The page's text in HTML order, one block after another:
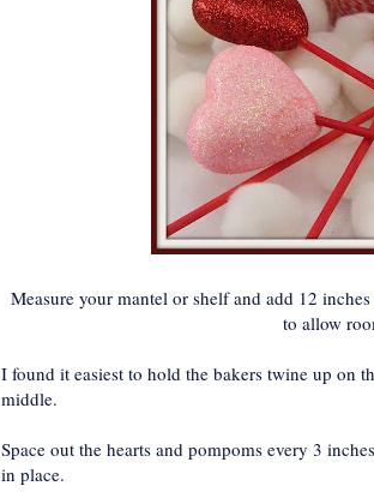
Measure your mantel or shelf and add 12
to allow
I found it easiest to hold the bakers twine up on
middle.
Space out the hearts and pompoms every 3
in place.